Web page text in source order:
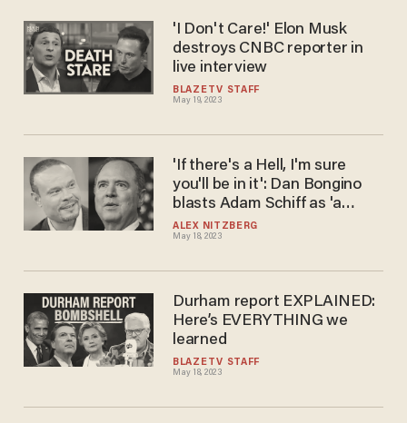
BLAZETV STAFF
May 19, 2023
'I Don't Care!' Elon Musk
destroys CNBC reporter in
live interview
ALEX NITZBERG
May 18, 2023
'If there's a Hell, I'm sure
you'll be in it': Dan Bongino
blasts Adam Schiff as 'a
disgusting piece of garbage'
whose 'family should
BLAZETV STAFF
May 18, 2023
Durham report EXPLAINED:
Here’s EVERYTHING we
learned